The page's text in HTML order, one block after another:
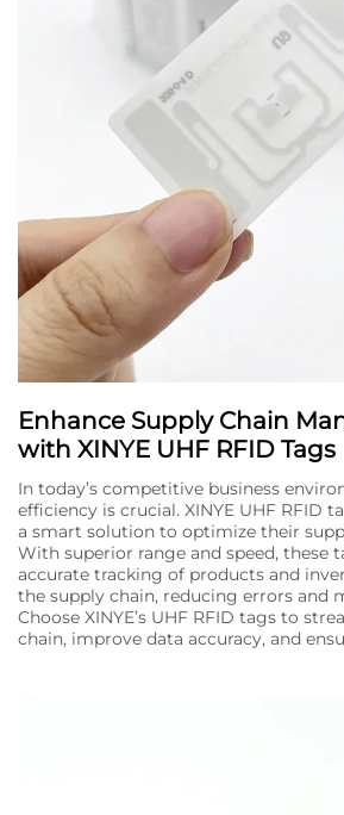
Enhance Supply Chain
with XINYE UHF RFID Tags
In today’s competitive business
efficiency is crucial. XINYE UHF RFID
a smart solution to optimize their
With superior range and speed, these
accurate tracking of products and
the supply chain, reducing errors and
Choose XINYE’s UHF RFID tags to
chain, improve data accuracy, and